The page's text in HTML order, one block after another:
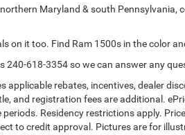
Maryland & south Pennsylvania,
on it too. Find Ram 1500s in the color
240-618-3354so we can answer any
applicable rebates, incentives, dealer
and registration fees are additional.
Residency restrictions apply.
to credit approval. Pictures are for